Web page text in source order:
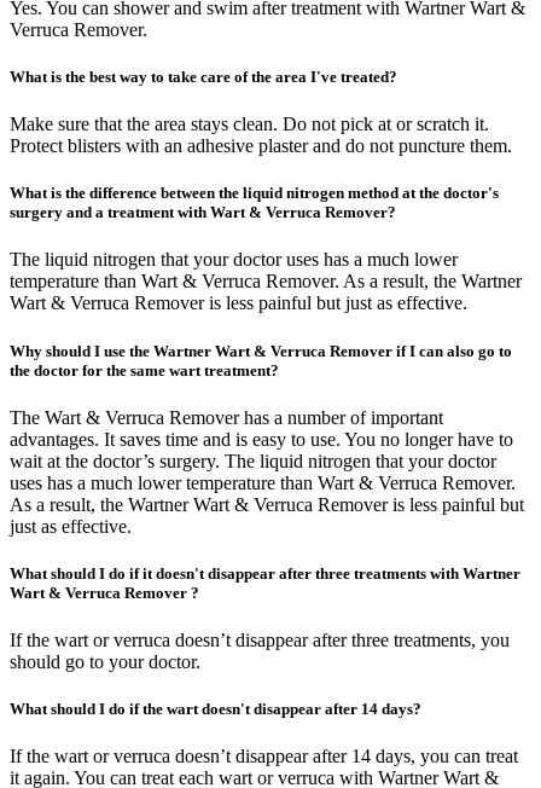
Yes. You can shower and swim after treatment with Wartner Wart &
Verruca Remover.
What is the best way to take care of the area I've treated?
Make sure that the area stays clean. Do not pick at or scratch it.
Protect blisters with an adhesive plaster and do not puncture them.
What is the difference between the liquid nitrogen method at the doctor's
surgery and a treatment with Wart & Verruca Remover?
The liquid nitrogen that your doctor uses has a much lower
temperature than Wart & Verruca Remover. As a result, the Wartner
Wart & Verruca Remover is less painful but just as effective.
Why should I use the Wartner Wart & Verruca Remover if I can also go to
the doctor for the same wart treatment?
The Wart & Verruca Remover has a number of important
advantages. It saves time and is easy to use. You no longer have to
wait at the doctor’s surgery. The liquid nitrogen that your doctor
uses has a much lower temperature than Wart & Verruca Remover.
As a result, the Wartner Wart & Verruca Remover is less painful but
just as effective.
What should I do if it doesn't disappear after three treatments with Wartner
Wart & Verruca Remover ?
If the wart or verruca doesn’t disappear after three treatments, you
should go to your doctor.
What should I do if the wart doesn't disappear after 14 days?
If the wart or verruca doesn’t disappear after 14 days, you can treat
it again. You can treat each wart or verruca with Wartner Wart &